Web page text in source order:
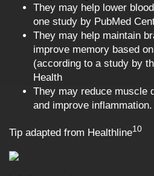
They may help lower
one study by PubMed
They may help maintain
improve memory based
(according to a study by
Health
They may reduce muscle
and improve inflammation.
Tip adapted from Healthline10